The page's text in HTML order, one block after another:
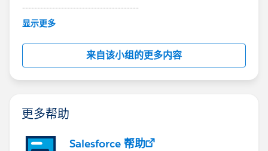
---------------------------------------
This group is maintained and moderated by
this group falls under the official Forward-Looking
http://investor.salesforce.com/about-
us/investor/forward-looking-
statements/default.aspx
显示更多
来自该小组的更多内容
更多帮助
Salesforce 帮助